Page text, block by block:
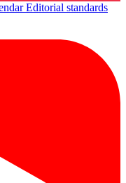
Editorial standards